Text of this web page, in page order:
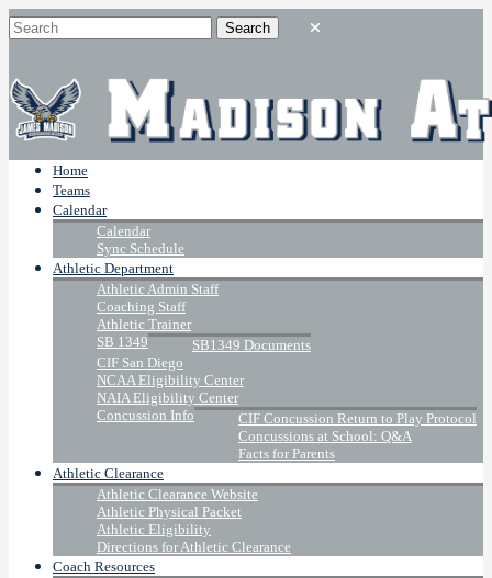
Home
Teams
Calendar
Calendar
Sync Schedule
Athletic Department
Athletic Admin Staff
Coaching Staff
Athletic Trainer
SB 1349
SB1349 Documents
CIF San Diego
NCAA Eligibility Center
NAIA Eligibility Center
Concussion Info
CIF Concussion Return to Play Protocol
Concussions at School: Q&A
Facts for Parents
Athletic Clearance
Athletic Clearance Website
Athletic Physical Packet
Athletic Eligibility
Directions for Athletic Clearance
Coach Resources